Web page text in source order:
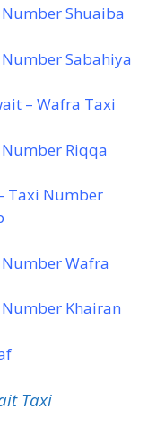
Shuaiba
Sabahiya
– Wafra Taxi
Riqqa
Taxi Number
Wafra
Khairan
Taxi